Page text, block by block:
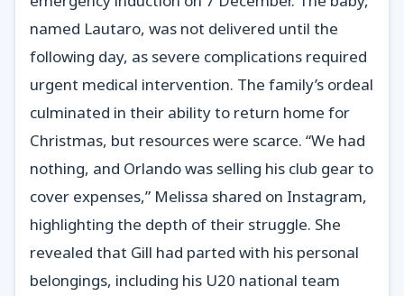
named Lautaro, was not delivered until the
following day, as severe complications required
urgent medical intervention. The family’s ordeal
culminated in their ability to return home for
Christmas, but resources were scarce. “We had
nothing, and Orlando was selling his club gear to
cover expenses,” Melissa shared on Instagram,
highlighting the depth of their struggle. She
revealed that Gill had parted with his personal
belongings, including his U20 national team